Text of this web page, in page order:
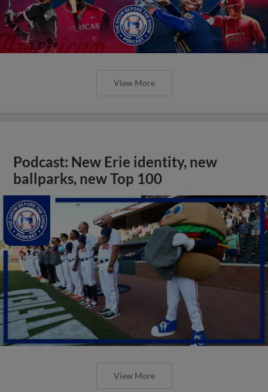
View More
Podcast: New Erie identity, new
ballparks, new Top 100
View More